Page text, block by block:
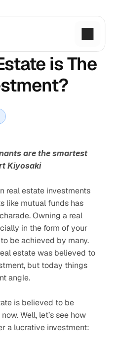
is The
are the smartest
Kiyosaki
real estate investments
like mutual funds has
Owning a real
in the form of your
be achieved by many.
estate was believed to
but today things
angle.
is believed to be
Well, let’s see how
a lucrative investment: